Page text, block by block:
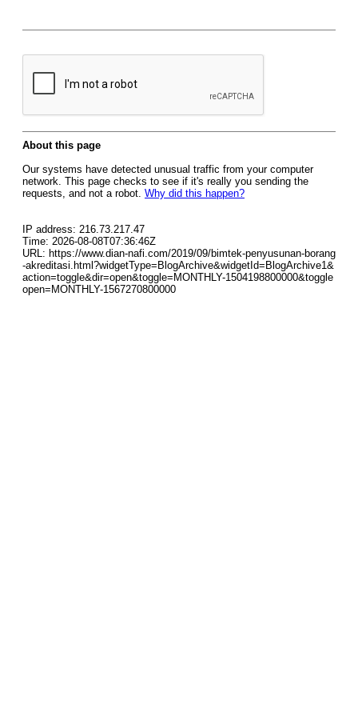
About this page
Our systems have detected unusual traffic from your computer
network. This page checks to see if it's really you sending the
requests, and not a robot. Why did this happen?
IP address: 216.73.217.47
Time: 2026-08-08T07:36:46Z
URL: https://www.dian-nafi.com/2019/09/bimtek-penyusunan-borang
-akreditasi.html?widgetType=BlogArchive&widgetId=BlogArchive1&
action=toggle&dir=open&toggle=MONTHLY-1504198800000&toggle
open=MONTHLY-1567270800000